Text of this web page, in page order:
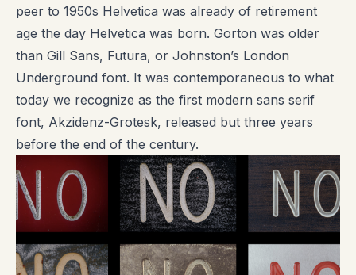
peer to 1950s Helvetica was already of retirement
age the day Helvetica was born. Gorton was older
than Gill Sans, Futura, or Johnston’s London
Underground font. It was contemporaneous to what
today we recognize as the first modern sans serif
font, Akzidenz-Grotesk, released but three years
before the end of the century.